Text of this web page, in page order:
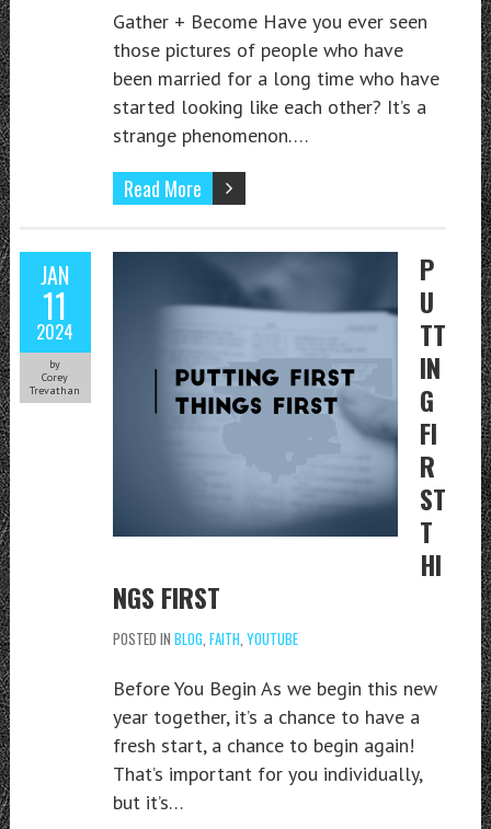
Gather + Become Have you ever seen
those pictures of people who have
been married for a long time who have
started looking like each other? It’s a
strange phenomenon….
Read More
JAN
11
2024
by
Corey
Trevathan
P
U
TT
IN
G
FI
R
ST
T
HI
NGS FIRST
POSTED IN BLOG FAITH YOUTUBE
Before You Begin As we begin this new
year together, it’s a chance to have a
fresh start, a chance to begin again!
That’s important for you individually,
but it’s…